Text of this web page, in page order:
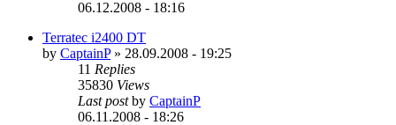
06.12.2008 - 18:16
Terratec i2400 DT
by CaptainP» 28.09.2008 - 19:25
11 Replies
35830 Views
Last postby CaptainP
06.11.2008 - 18:26